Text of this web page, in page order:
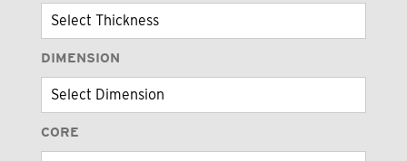
DIMENSION
CORE